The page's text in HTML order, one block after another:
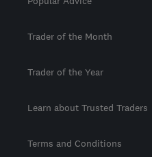
Trader of the Month
Trader of the Year
Learn about Trusted Traders
Terms and Conditions